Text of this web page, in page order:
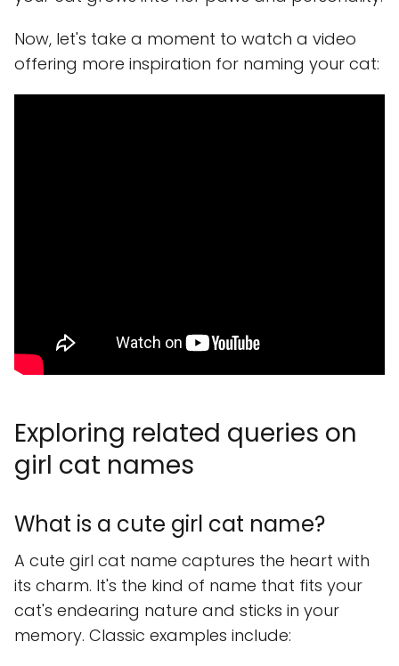
Now, let's take a moment to watch a video
offering more inspiration for naming your cat:
Exploring related queries on
girl cat names
What is a cute girl cat name?
A cute girl cat name captures the heart with
its charm. It's the kind of name that fits your
cat's endearing nature and sticks in your
memory. Classic examples include: